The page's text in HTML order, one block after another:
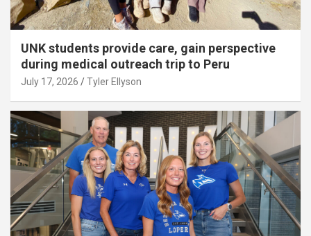
UNK students provide care, gain perspective
during medical outreach trip to Peru
July 17, 2026 Tyler Ellyson